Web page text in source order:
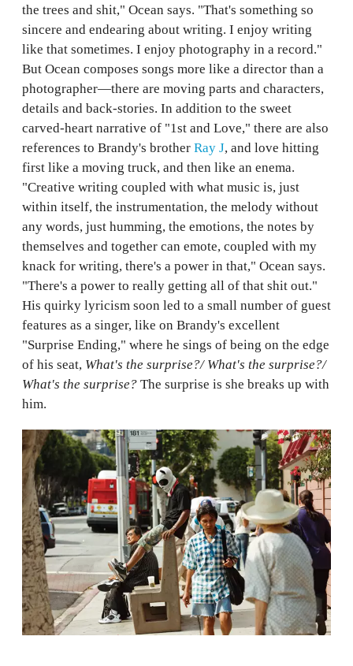
the trees and shit," Ocean says. "That's something so
sincere and endearing about writing. I enjoy writing
like that sometimes. I enjoy photography in a record."
But Ocean composes songs more like a director than a
photographer—there are moving parts and characters,
details and back-stories. In addition to the sweet
carved-heart narrative of "1st and Love," there are also
references to Brandy's brother Ray J, and love hitting
first like a moving truck, and then like an enema.
"Creative writing coupled with what music is, just
within itself, the instrumentation, the melody without
any words, just humming, the emotions, the notes by
themselves and together can emote, coupled with my
knack for writing, there's a power in that," Ocean says.
"There's a power to really getting all of that shit out."
His quirky lyricism soon led to a small number of guest
features as a singer, like on Brandy's excellent
"Surprise Ending," where he sings of being on the edge
of his seat, What's the surprise?/ What's the surprise?/
What's the surprise? The surprise is she breaks up with
him.